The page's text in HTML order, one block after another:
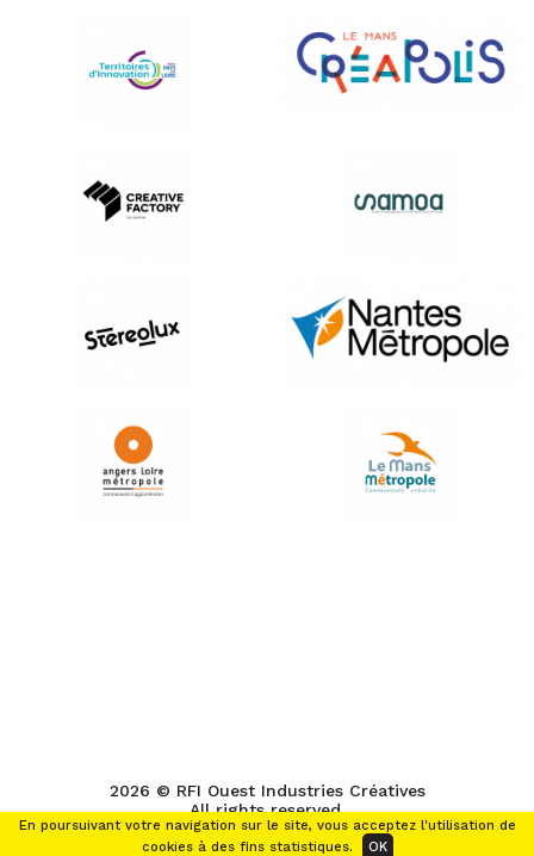
2026 © RFI Ouest Industries Créatives
All rights reserved.
En poursuivant votre navigation sur le site, vous acceptez l'utilisation de
cookies à des fins statistiques.
OK